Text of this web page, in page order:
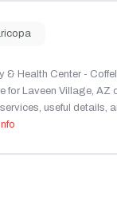
& Health Center -
for Laveen Village, AZ
useful details,